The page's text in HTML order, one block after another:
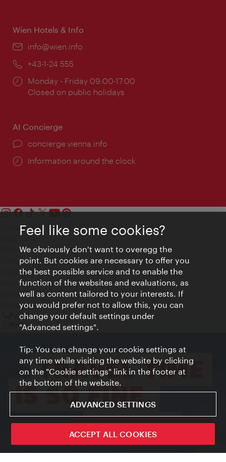
ivie - The official city guide app
Wien Hotels & Info
Email:
info@wien.info
Phone:
+43-1-24 555
Opening
times:
Monday - Friday 09:00-17:00
Closed on public holidays
AI Concierge
concierge.vienna.info
Information around the clock
Contact
Privacy
Terms of Use
Accessibility
Press Contact
Cookie settings
© Copyright Vienna Tourist Board
Feel like some cookies?
We obviously don't want to overegg the
point. But cookies are necessary to offer you
the best possible service and to enable the
function of the websites and evaluations, as
well as content tailored to your interests. If
you would prefer not to allow this, you can
change your default settings under
"Advanced settings".
Tip: You can change your cookie settings at
any time while visiting the website by clicking
on the "Cookie settings" link in the footer at
the bottom of the website.
ADVANCED SETTINGS
ACCEPT ALL COOKIES